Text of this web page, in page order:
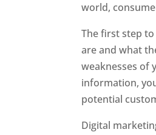
world,
The first step
are and what
weaknesses of
information,
potential
Digital